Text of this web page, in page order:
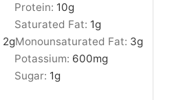
Protein: 10g
Saturated Fat: 1g
2gMonounsaturated Fat: 3g
Potassium: 600mg
Sugar: 1g